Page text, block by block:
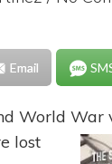
Email
World War
lost